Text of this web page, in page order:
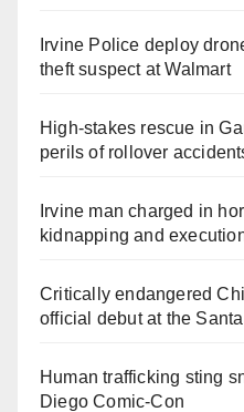
Irvine Police deploy
theft suspect at Walmart
High-stakes rescue in
perils of rollover
Irvine man charged in
kidnapping and
Critically endangered
official debut at the
Human trafficking sting
Diego Comic-Con